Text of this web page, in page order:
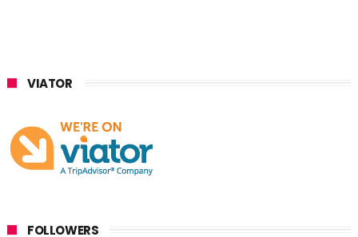
VIATOR
FOLLOWERS